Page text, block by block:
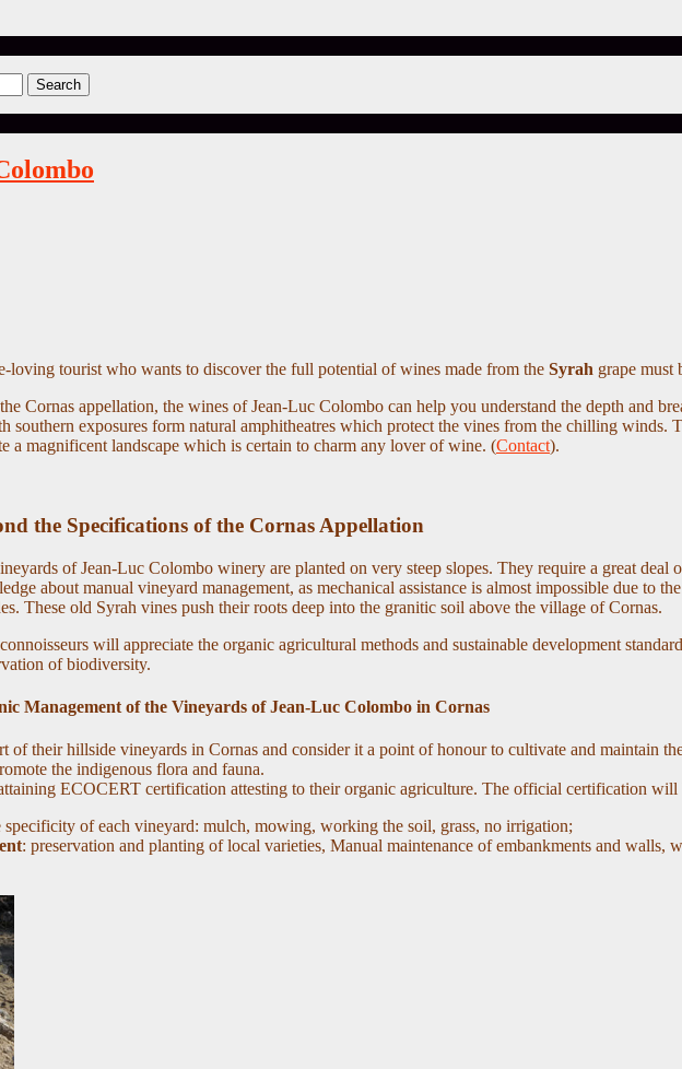
Search
loving tourist who wants to discover the full potential of wines made from the Syrah grape must
Cornas appellation, the wines of Jean-Luc Colombo can help you understand the depth and
southern exposures form natural amphitheatres which protect the vines from the chilling winds.
a magnificent landscape which is certain to charm any lover of wine. (Contact).
the Specifications of the Cornas Appellation
of Jean-Luc Colombo winery are planted on very steep slopes. They require a great deal
about manual vineyard management, as mechanical assistance is almost impossible due to
These old Syrah vines push their roots deep into the granitic soil above the village of Cornas.
will appreciate the organic agricultural methods and sustainable development
of biodiversity.
Management of the Vineyards of Jean-Luc Colombo in Cornas
of their hillside vineyards in Cornas and consider it a point of honour to cultivate and maintain
the indigenous flora and fauna.
ECOCERT certification attesting to their organic agriculture. The official certification
specificity of each vineyard: mulch, mowing, working the soil, grass, no irrigation;
: preservation and planting of local varieties, Manual maintenance of embankments and